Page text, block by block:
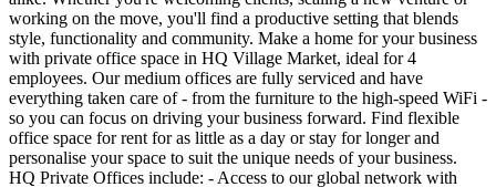
working on the move, you'll find a productive setting that blends
style, functionality and community. Make a home for your business
with private office space in HQ Village Market, ideal for 4
employees. Our medium offices are fully serviced and have
everything taken care of - from the furniture to the high-speed WiFi -
so you can focus on driving your business forward. Find flexible
office space for rent for as little as a day or stay for longer and
personalise your space to suit the unique needs of your business.
HQ Private Offices include: - Access to our global network with